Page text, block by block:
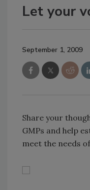
Let your
September 1, 2009
Share your
GMPs and help
meet the needs